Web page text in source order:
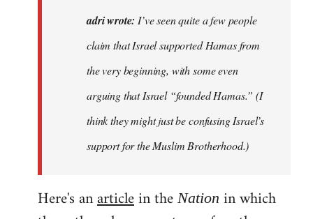
adri wrote: I’ve seen quite a few people
claim that Israel supported Hamas from
the very beginning, with some even
arguing that Israel “founded Hamas.” (I
think they might just be confusing Israel’s
support for the Muslim Brotherhood.)
Here's anarticlein the Nation in which